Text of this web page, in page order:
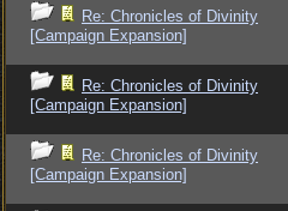
Re: Chronicles of Divinity
[Campaign Expansion]
Re: Chronicles of Divinity
[Campaign Expansion]
Re: Chronicles of Divinity
[Campaign Expansion]